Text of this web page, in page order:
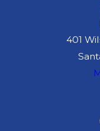
released defective
neglected to
401